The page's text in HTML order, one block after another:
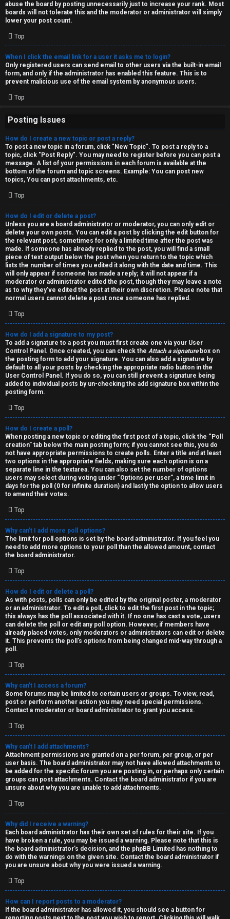
abuse the board by posting unnecessarily just to increase your rank. Most
boards will not tolerate this and the moderator or administrator will simply
lower your post count.
Top
When I click the email link for a user it asks me to login?
Only registered users can send email to other users via the built-in email
form, and only if the administrator has enabled this feature. This is to
prevent malicious use of the email system by anonymous users.
Top
Posting Issues
How do I create a new topic or post a reply?
To post a new topic in a forum, click "New Topic". To post a reply to a
topic, click "Post Reply". You may need to register before you can post a
message. A list of your permissions in each forum is available at the
bottom of the forum and topic screens. Example: You can post new
topics, You can post attachments, etc.
Top
How do I edit or delete a post?
Unless you are a board administrator or moderator, you can only edit or
delete your own posts. You can edit a post by clicking the edit button for
the relevant post, sometimes for only a limited time after the post was
made. If someone has already replied to the post, you will find a small
piece of text output below the post when you return to the topic which
lists the number of times you edited it along with the date and time. This
will only appear if someone has made a reply; it will not appear if a
moderator or administrator edited the post, though they may leave a note
as to why they’ve edited the post at their own discretion. Please note that
normal users cannot delete a post once someone has replied.
Top
How do I add a signature to my post?
To add a signature to a post you must first create one via your User
Control Panel. Once created, you can check the Attach a signaturebox on
the posting form to add your signature. You can also add a signature by
default to all your posts by checking the appropriate radio button in the
User Control Panel. If you do so, you can still prevent a signature being
added to individual posts by un-checking the add signature box within the
posting form.
Top
How do I create a poll?
When posting a new topic or editing the first post of a topic, click the “Poll
creation” tab below the main posting form; if you cannot see this, you do
not have appropriate permissions to create polls. Enter a title and at least
two options in the appropriate fields, making sure each option is on a
separate line in the textarea. You can also set the number of options
users may select during voting under “Options per user”, a time limit in
days for the poll (0 for infinite duration) and lastly the option to allow users
to amend their votes.
Top
Why can’t I add more poll options?
The limit for poll options is set by the board administrator. If you feel you
need to add more options to your poll than the allowed amount, contact
the board administrator.
Top
How do I edit or delete a poll?
As with posts, polls can only be edited by the original poster, a moderator
or an administrator. To edit a poll, click to edit the first post in the topic;
this always has the poll associated with it. If no one has cast a vote, users
can delete the poll or edit any poll option. However, if members have
already placed votes, only moderators or administrators can edit or delete
it. This prevents the poll’s options from being changed mid-way through a
poll.
Top
Why can’t I access a forum?
Some forums may be limited to certain users or groups. To view, read,
post or perform another action you may need special permissions.
Contact a moderator or board administrator to grant you access.
Top
Why can’t I add attachments?
Attachment permissions are granted on a per forum, per group, or per
user basis. The board administrator may not have allowed attachments to
be added for the specific forum you are posting in, or perhaps only certain
groups can post attachments. Contact the board administrator if you are
unsure about why you are unable to add attachments.
Top
Why did I receive a warning?
Each board administrator has their own set of rules for their site. If you
have broken a rule, you may be issued a warning. Please note that this is
the board administrator’s decision, and the phpBB Limited has nothing to
do with the warnings on the given site. Contact the board administrator if
you are unsure about why you were issued a warning.
Top
How can I report posts to a moderator?
If the board administrator has allowed it, you should see a button for
↳
M
e
d
a
↳
A
r
c
h
i
v
e
s